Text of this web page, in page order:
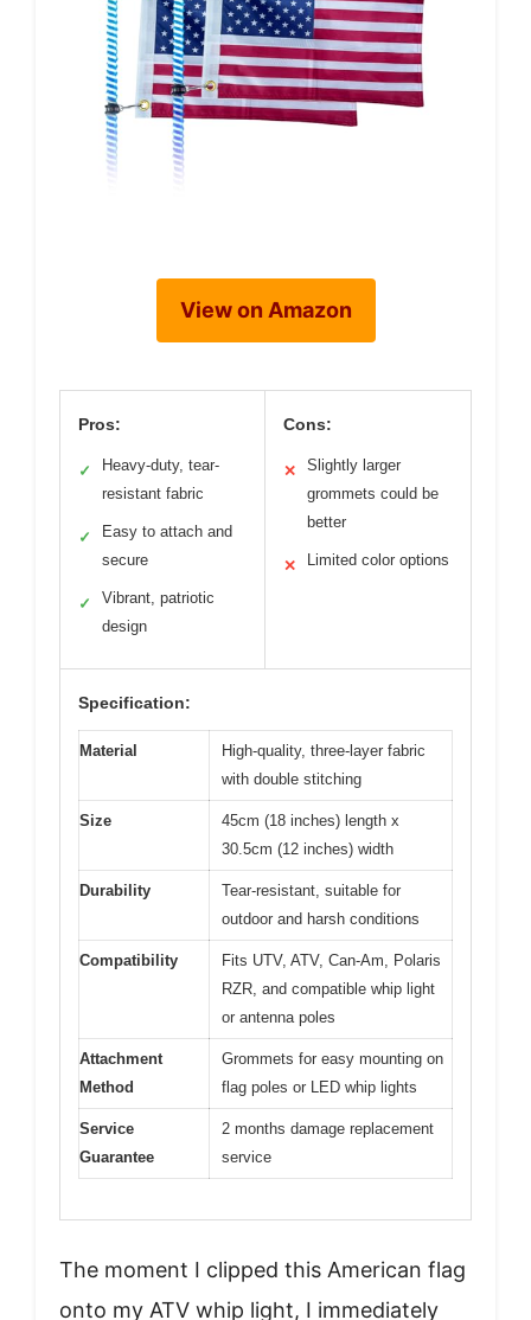
View on Amazon
Pros:
✓
Heavy-duty, tear-
resistant fabric
✓
Easy to attach and
secure
✓
Vibrant, patriotic
design
Cons:
✕
Slightly larger
grommets could be
better
✕ Limited color options
Specification:
Material
High-quality, three-layer fabric
with double stitching
Size
45cm (18 inches) length x
30.5cm (12 inches) width
Durability
Tear-resistant, suitable for
outdoor and harsh conditions
Compatibility
Fits UTV, ATV, Can-Am, Polaris
RZR, and compatible whip light
or antenna poles
Attachment
Method
Grommets for easy mounting on
flag poles or LED whip lights
Service
Guarantee
2 months damage replacement
service
The moment I clipped this American flag
onto my ATV whip light, I immediately